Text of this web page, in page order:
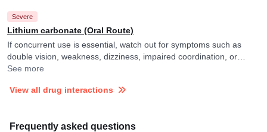
regularly.
Severe
Lithium carbonate (Oral Route)
If concurrent use is essential, watch out for symptoms such as
double vision, weakness, dizziness, impaired coordination, or
confusion and consult your doctor if you experience them. Your
medicines if required. Prochlorperazine may increase the rate of
See more
View all drug interactions
Frequently asked questions